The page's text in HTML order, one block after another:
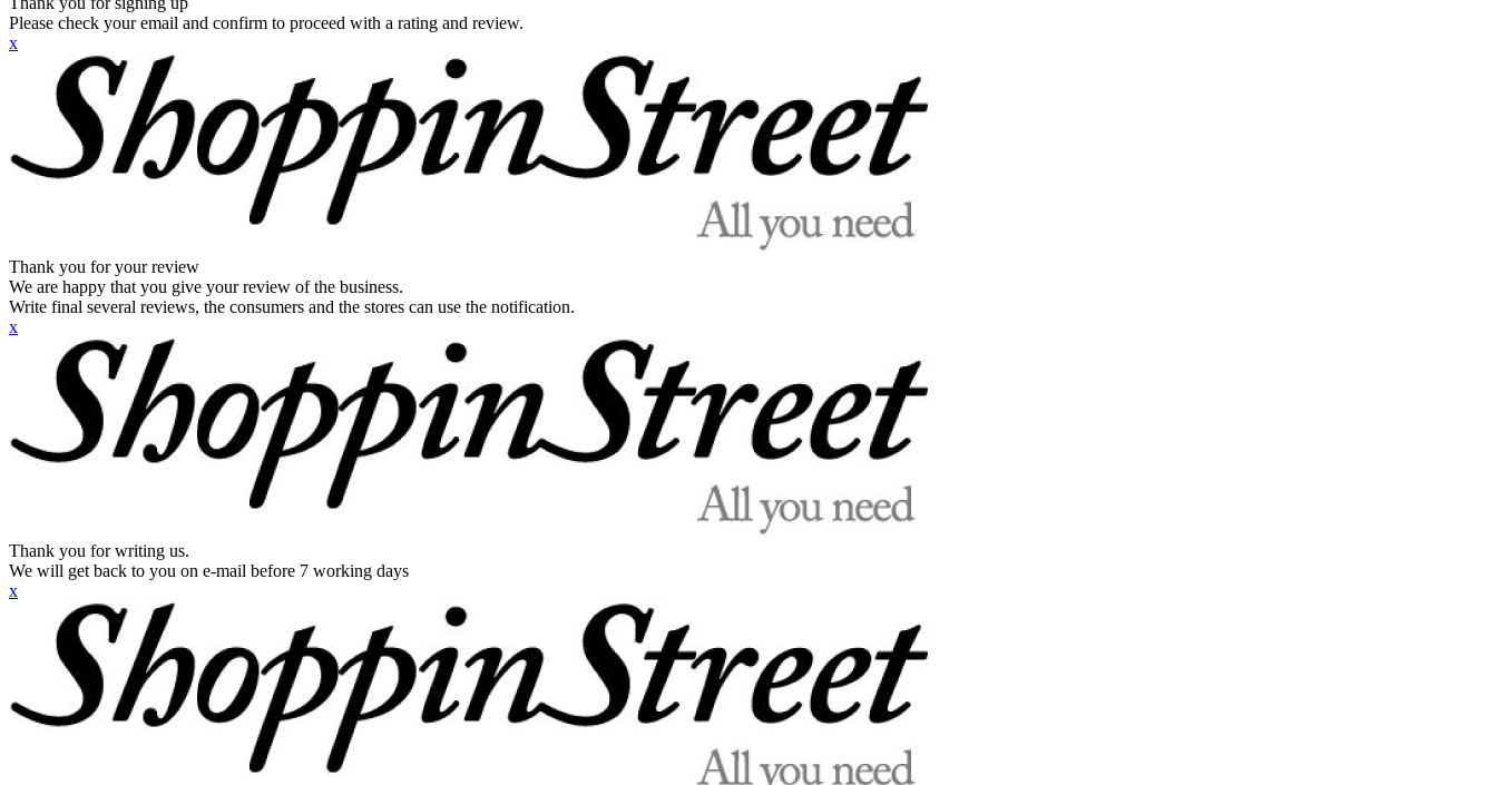
Please check your email and confirm to proceed with a rating and review.
x
Thank you for your review
We are happy that you give your review of the business.
Write final several reviews, the consumers and the stores can use the notification.
x
Thank you for writing us.
We will get back to you on e-mail before 7 working days
x